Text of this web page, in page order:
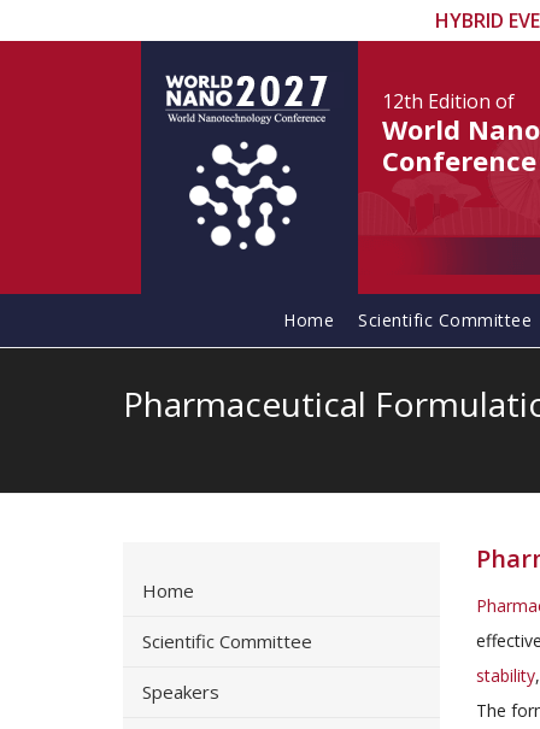
HYBRID
12th Edition of
World
Conference
Home Scientific Committee
Pharmaceutical
Home
Scientific Committee
Speakers
stability
The